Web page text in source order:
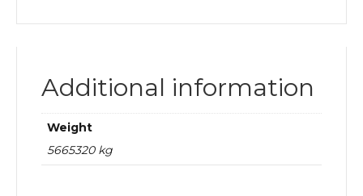
Additional information
Weight
5665320 kg